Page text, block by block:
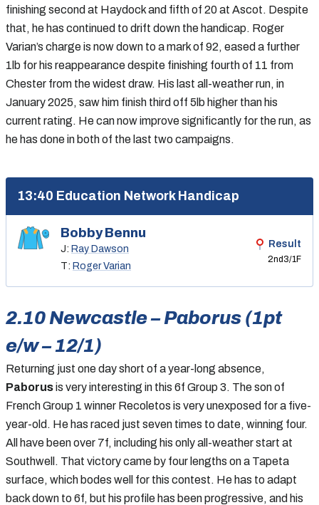
finishing second at Haydock and fifth of 20 at Ascot. Despite
that, he has continued to drift down the handicap. Roger
Varian’s charge is now down to a mark of 92, eased a further
1lb for his reappearance despite finishing fourth of 11 from
Chester from the widest draw. His last all-weather run, in
January 2025, saw him finish third off 5lb higher than his
current rating. He can now improve significantly for the run, as
he has done in both of the last two campaigns.
13:40 Education Network Handicap
Bobby Bennu
J: Ray Dawson
T: Roger Varian
Result
2nd 3/1F
2.10 Newcastle – Paborus (1pt
e/w – 12/1)
Returning just one day short of a year-long absence,
Paborusis very interesting in this 6f Group 3. The son of
French Group 1 winner Recoletos is very unexposed for a five-
year-old. He has raced just seven times to date, winning four.
All have been over 7f, including his only all-weather start at
Southwell. That victory came by four lengths on a Tapeta
surface, which bodes well for this contest. He has to adapt
back down to 6f, but his profile has been progressive, and his